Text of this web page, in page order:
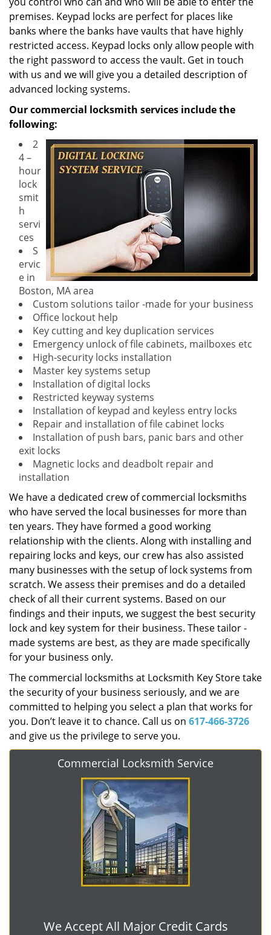
premises. Keypad locks are perfect for places like
banks where the banks have vaults that have highly
restricted access. Keypad locks only allow people with
the right password to access the vault. Get in touch
with us and we will give you a detailed description of
advanced locking systems.
Our commercial locksmith services include the
following:
2
4 –
hour
lock
smit
h
servi
ces
S
ervic
e in
Boston, MA area
Custom solutions tailor -made for your business
Office lockout help
Key cutting and key duplication services
Emergency unlock of file cabinets, mailboxes etc
High-security locks installation
Master key systems setup
Installation of digital locks
Restricted keyway systems
Installation of keypad and keyless entry locks
Repair and installation of file cabinet locks
Installation of push bars, panic bars and other
exit locks
Magnetic locks and deadbolt repair and
installation
We have a dedicated crew of commercial locksmiths
who have served the local businesses for more than
ten years. They have formed a good working
relationship with the clients. Along with installing and
repairing locks and keys, our crew has also assisted
many businesses with the setup of lock systems from
scratch. We assess their premises and do a detailed
check of all their current systems. Based on our
findings and their inputs, we suggest the best security
lock and key system for their business. These tailor -
made systems are best, as they are made specifically
for your business only.
The commercial locksmiths at Locksmith Key Store take
the security of your business seriously, and we are
committed to helping you select a plan that works for
you. Don’t leave it to chance. Call us on 617-466-3726
and give us the privilege to serve you.
Commercial Locksmith Service
We Accept All Major Credit Cards